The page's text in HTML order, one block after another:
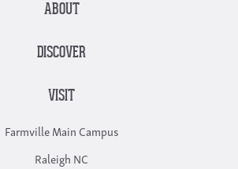
ABOUT
DISCOVER
VISIT
Farmville Main Campus
Raleigh NC